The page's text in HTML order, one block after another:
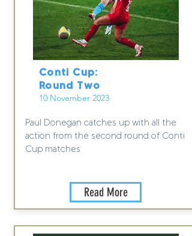
Conti Cup:
Round Two
10 November 2023
Paul Donegan catches up with all the
action from the second round of Conti
Cup matches
Read More